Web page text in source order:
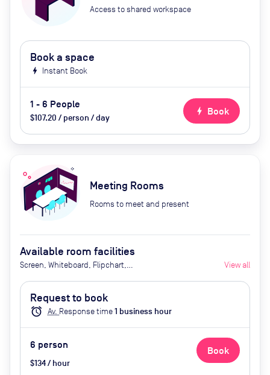
Access to shared workspace
Book a space
bolt Instant Book
1 - 6 People
$107.20 / person / day
bolt Book
Meeting Rooms
Rooms to meet and present
Available room facilities
Screen, Whiteboard, Flipchart,
Video Conferencing, Air
Conditioner, Catering available
upon request
View all
Request to book
alarm Av. Response time1 business hour
6 person
$134 / hour
Book